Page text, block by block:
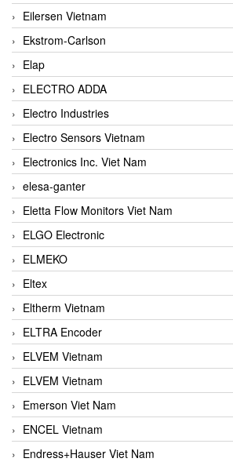
Eilersen Vietnam
Ekstrom-Carlson
Elap
ELECTRO ADDA
Electro Industries
Electro Sensors Vietnam
Electronics Inc. Viet Nam
elesa-ganter
Eletta Flow Monitors Viet Nam
ELGO Electronic
ELMEKO
Eltex
Eltherm Vietnam
ELTRA Encoder
ELVEM Vietnam
ELVEM Vietnam
Emerson Viet Nam
ENCEL Vietnam
Endress+Hauser Viet Nam